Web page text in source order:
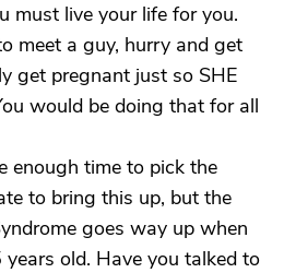
must live your life for you.
meet a guy, hurry and get
get pregnant just so SHE
would be doing that for all
enough time to pick the
to bring this up, but the
goes way up when
old. Have you talked to